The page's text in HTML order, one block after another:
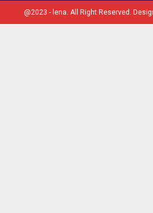
@2023 - lena. All Right Reserved.